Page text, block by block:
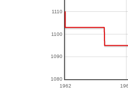
1962
1080
1090
1100
1110